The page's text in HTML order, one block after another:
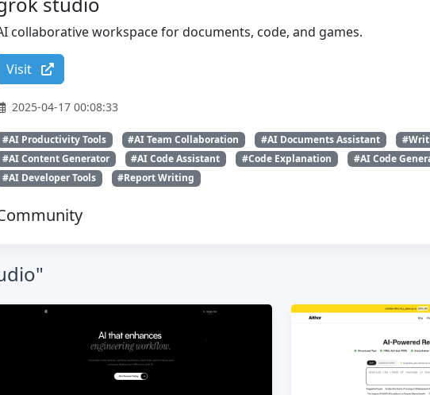
collaborative workspace for documents, code, and games.
Visit
2025-04-17 00:08:33
#AI Productivity Tools #AI Team Collaboration #AI Documents Assistant
#AI Content Generator
#AI Code Assistant #Code Explanation
#AI Code
#AI Developer Tools
#Report Writing